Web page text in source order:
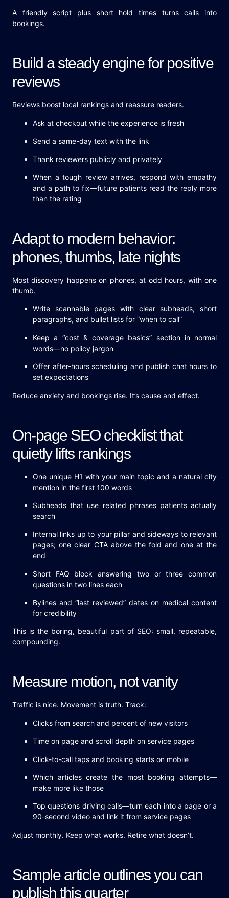
A friendly script plus short hold times turns calls into
bookings.
Build a steady engine for positive
reviews
Reviews boost local rankings and reassure readers.
Ask at checkout while the experience is fresh
Send a same-day text with the link
Thank reviewers publicly and privately
When a tough review arrives, respond with empathy
and a path to fix—future patients read the reply more
than the rating
Adapt to modern behavior:
phones, thumbs, late nights
Most discovery happens on phones, at odd hours, with one
thumb.
Write scannable pages with clear subheads, short
paragraphs, and bullet lists for “when to call”
Keep a “cost & coverage basics” section in normal
words—no policy jargon
Offer after-hours scheduling and publish chat hours to
set expectations
Reduce anxiety and bookings rise. It’s cause and effect.
On-page SEO checklist that
quietly lifts rankings
One unique H1 with your main topic and a natural city
mention in the first 100 words
Subheads that use related phrases patients actually
search
Internal links up to your pillar and sideways to relevant
pages; one clear CTA above the fold and one at the
end
Short FAQ block answering two or three common
questions in two lines each
Bylines and “last reviewed” dates on medical content
for credibility
This is the boring, beautiful part of SEO: small, repeatable,
compounding.
Measure motion, not vanity
Traffic is nice. Movement is truth. Track:
Clicks from search and percent of new visitors
Time on page and scroll depth on service pages
Click-to-call taps and booking starts on mobile
Which articles create the most booking attempts—
make more like those
Top questions driving calls—turn each into a page or a
90-second video and link it from service pages
Adjust monthly. Keep what works. Retire what doesn’t.
Sample article outlines you can
publish this quarter